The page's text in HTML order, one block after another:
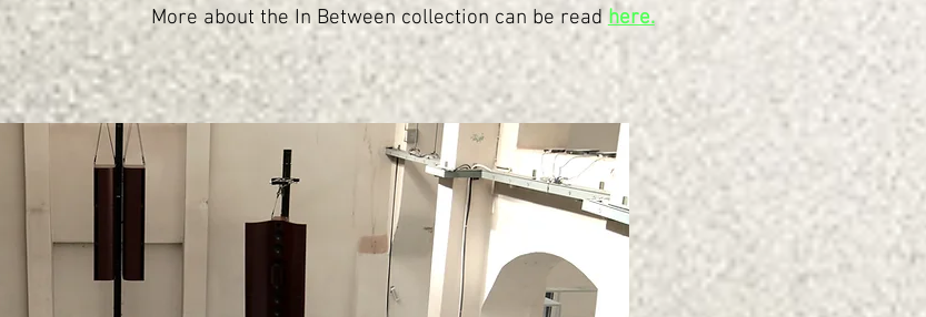
More about the In Between collection can be readhere.